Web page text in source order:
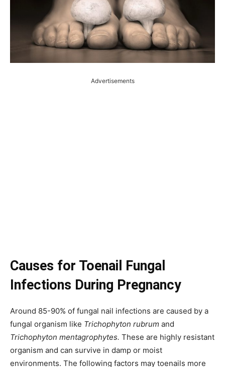
Advertisements
Causes for Toenail Fungal
Infections During Pregnancy
Around 85-90% of fungal nail infections are caused by a
fungal organism like Trichophyton rubrum and
Trichophyton mentagrophytes. These are highly resistant
organism and can survive in damp or moist
environments. The following factors may toenails more